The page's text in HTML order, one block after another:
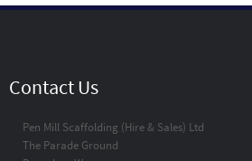
Contact Us
Pen Mill Scaffolding (Hire & Sales) Ltd
The Parade Ground